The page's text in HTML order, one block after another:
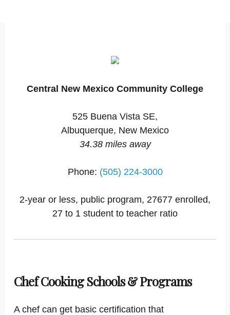
Central New Mexico Community College
525 Buena Vista SE,
Albuquerque, New Mexico
34.38 miles away
Phone: (505) 224-3000
2-year or less, public program, 27677 enrolled,
27 to 1 student to teacher ratio
Chef Cooking Schools & Programs
A chef can get basic certification that